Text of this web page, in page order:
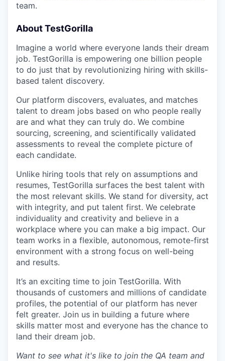
team.
About TestGorilla
Imagine a world where everyone lands their dream
job. TestGorilla is empowering one billion people
to do just that by revolutionizing hiring with skills-
based talent discovery.
Our platform discovers, evaluates, and matches
talent to dream jobs based on who people really
are and what they can truly do. We combine
sourcing, screening, and scientifically validated
assessments to reveal the complete picture of
each candidate.
Unlike hiring tools that rely on assumptions and
resumes, TestGorilla surfaces the best talent with
the most relevant skills. We stand for diversity, act
with integrity, and put talent first. We celebrate
individuality and creativity and believe in a
workplace where you can make a big impact. Our
team works in a flexible, autonomous, remote-first
environment with a strong focus on well-being
and results.
It’s an exciting time to join TestGorilla. With
thousands of customers and millions of candidate
profiles, the potential of our platform has never
felt greater. Join us in building a future where
skills matter most and everyone has the chance to
land their dream job.
Want to see what it's like to join the QA team and